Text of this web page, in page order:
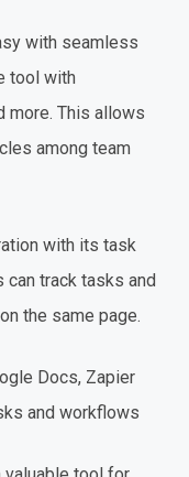
with seamless
tool with
more. This allows
among team
with its task
can track tasks and
the same page.
Docs, Zapier
and workflows